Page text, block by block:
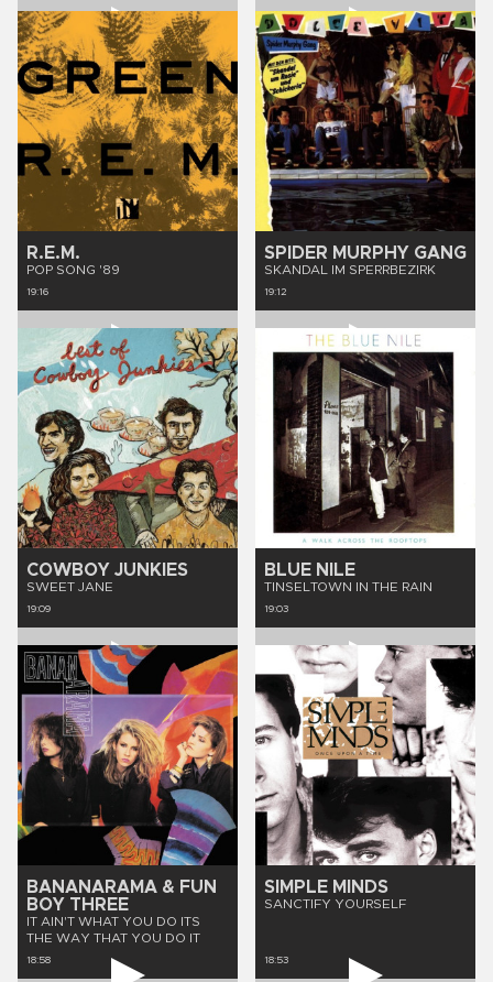
R.E.M.
POP SONG '89
19:16
SPIDER MURPHY GANG
SKANDAL IM SPERRBEZIRK
19:12
COWBOY JUNKIES
SWEET JANE
19:09
BLUE NILE
TINSELTOWN IN THE RAIN
19:03
BANANARAMA & FUN
BOY THREE
IT AIN'T WHAT YOU DO ITS
THE WAY THAT YOU DO IT
18:58
SIMPLE MINDS
SANCTIFY YOURSELF
18:53